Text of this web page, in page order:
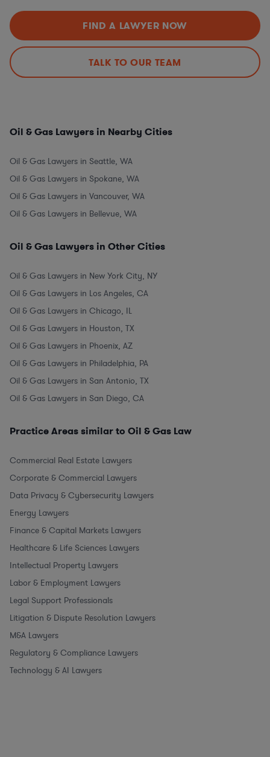
FIND A LAWYER NOW
TALK TO OUR TEAM
Oil & Gas Lawyers in Nearby Cities
Oil & Gas Lawyers in Seattle, WA
Oil & Gas Lawyers in Spokane, WA
Oil & Gas Lawyers in Vancouver, WA
Oil & Gas Lawyers in Bellevue, WA
Oil & Gas Lawyers in Other Cities
Oil & Gas Lawyers in New York City, NY
Oil & Gas Lawyers in Los Angeles, CA
Oil & Gas Lawyers in Chicago, IL
Oil & Gas Lawyers in Houston, TX
Oil & Gas Lawyers in Phoenix, AZ
Oil & Gas Lawyers in Philadelphia, PA
Oil & Gas Lawyers in San Antonio, TX
Oil & Gas Lawyers in San Diego, CA
Practice Areas similar to Oil & Gas Law
Commercial Real Estate Lawyers
Corporate & Commercial Lawyers
Data Privacy & Cybersecurity Lawyers
Energy Lawyers
Finance & Capital Markets Lawyers
Healthcare & Life Sciences Lawyers
Intellectual Property Lawyers
Labor & Employment Lawyers
Legal Support Professionals
Litigation & Dispute Resolution Lawyers
M&A Lawyers
Regulatory & Compliance Lawyers
Technology & AI Lawyers